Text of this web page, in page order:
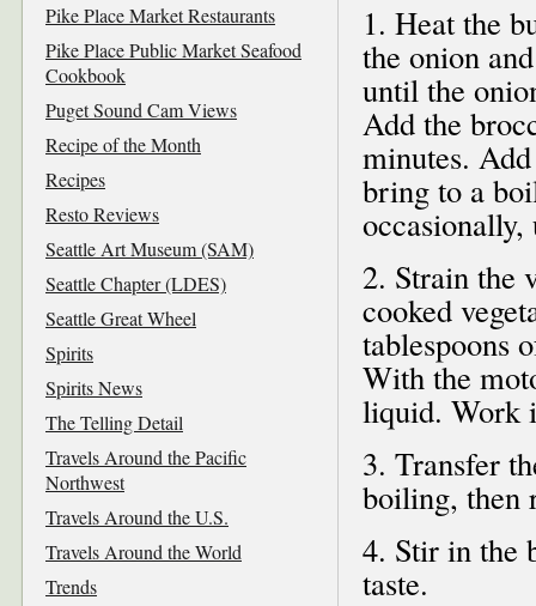
1. Heat the
the onion
until the
Add the
minutes.
bring to a
occasionally,
2. Strain the
cooked
tablespoons
With the
liquid. Work
3. Transfer
boiling, then
4. Stir in the
taste.
Pike Place Market Restaurants
Pike Place Public Market Seafood
Cookbook
Puget Sound Cam Views
Recipe of the Month
Recipes
Resto Reviews
Seattle Art Museum (SAM)
Seattle Chapter (LDES)
Seattle Great Wheel
Spirits
Spirits News
The Telling Detail
Travels Around the Pacific
Northwest
Travels Around the U.S.
Travels Around the World
Trends